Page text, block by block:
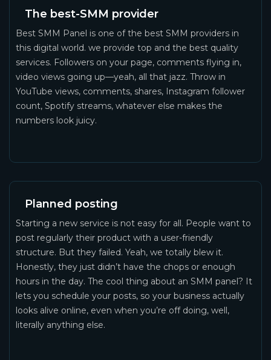
The best-SMM provider
Best SMM Panel is one of the best SMM providers in
this digital world. we provide top and the best quality
services. Followers on your page, comments flying in,
video views going up—yeah, all that jazz. Throw in
YouTube views, comments, shares, Instagram follower
count, Spotify streams, whatever else makes the
numbers look juicy.
Planned posting
Starting a new service is not easy for all. People want to
post regularly their product with a user-friendly
structure. But they failed. Yeah, we totally blew it.
Honestly, they just didn’t have the chops or enough
hours in the day. The cool thing about an SMM panel? It
lets you schedule your posts, so your business actually
looks alive online, even when you’re off doing, well,
literally anything else.